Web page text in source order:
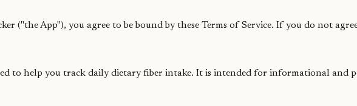
("the App"), you agree to be bound by these Terms of Service. If you do not
to help you track daily dietary fiber intake. It is intended for informational and